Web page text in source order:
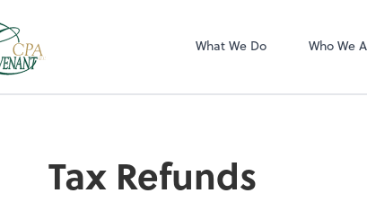
What We Do Who We
Tax Refunds